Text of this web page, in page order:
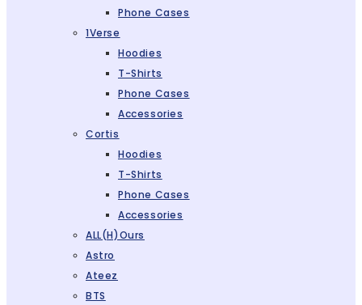
Phone Cases
1Verse
Hoodies
T-Shirts
Phone Cases
Accessories
Cortis
Hoodies
T-Shirts
Phone Cases
Accessories
ALL(H)ours
Astro
Ateez
BTS